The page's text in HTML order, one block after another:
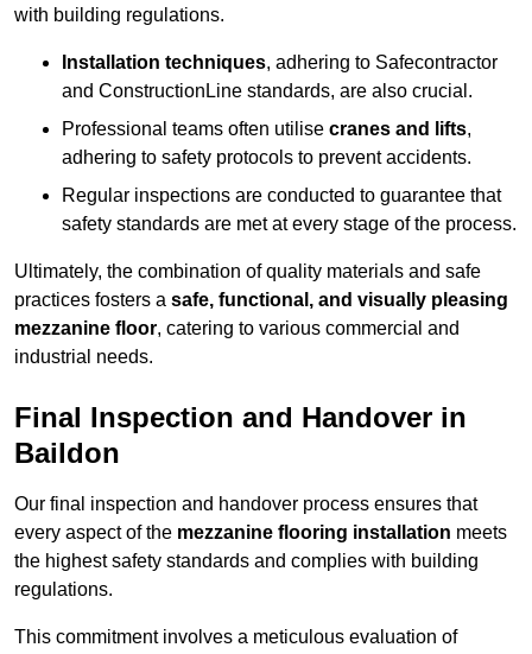
with building regulations.
Installation techniques, adhering to Safecontractor
and ConstructionLine standards, are also crucial.
Professional teams often utilise cranes and lifts,
adhering to safety protocols to prevent accidents.
Regular inspections are conducted to guarantee that
safety standards are met at every stage of the process.
Ultimately, the combination of quality materials and safe
practices fosters a safe, functional, and visually pleasing
mezzanine floor, catering to various commercial and
industrial needs.
Final Inspection and Handover in
Baildon
Our final inspection and handover process ensures that
every aspect of the mezzanine flooring installation meets
the highest safety standards and complies with building
regulations.
This commitment involves a meticulous evaluation of